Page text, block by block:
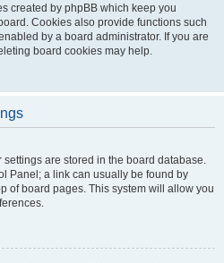
created by phpBB which keep you
Cookies also provide functions such
by a board administrator. If you are
board cookies may help.
settings are stored in the board database.
Panel; a link can usually be found by
of board pages. This system will allow you